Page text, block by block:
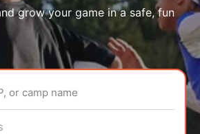
grow your game in a safe, fun
or camp name